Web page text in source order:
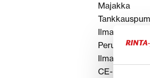
Majakka
Ilmastointi
Ilmapenkki
CE-hyväksytty